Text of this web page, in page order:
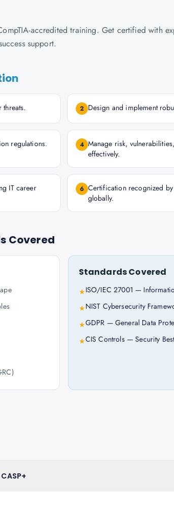
accredited training. Get certified with
support.
2 Design and implement
regulations. 4 Manage risk,
effectively.
IT career
6 Certification recognized
globally.
Covered
Standards Covered
★ISO/IEC 27001 —
★NIST Cybersecurity
★GDPR — General Data
★CIS Controls — Security